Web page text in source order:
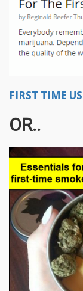
FIRST TIME
OR..